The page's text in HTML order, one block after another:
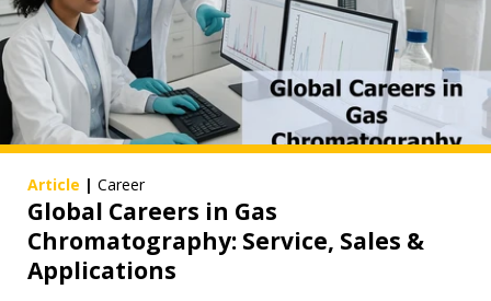
Article | Career
Global Careers in Gas
Chromatography: Service, Sales &
Applications